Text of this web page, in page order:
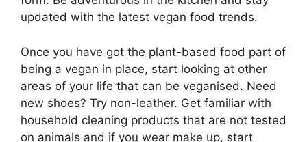
updated with the latest vegan food trends.
Once you have got the plant-based food part of
being a vegan in place, start looking at other
areas of your life that can be veganised. Need
new shoes? Try non-leather. Get familiar with
household cleaning products that are not tested
on animals and if you wear make up, start